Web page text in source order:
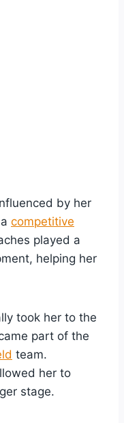
by her
competitive
played a
helping her
took her to the
part of the
team.
her to
stage.